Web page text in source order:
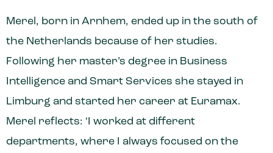
Merel, born in Arnhem, ended up in the south of
the Netherlands because of her studies.
Following her master’s degree in Business
Intelligence and Smart Services she stayed in
Limburg and started her career at Euramax.
Merel reflects: ‘I worked at different
departments, where I always focused on the